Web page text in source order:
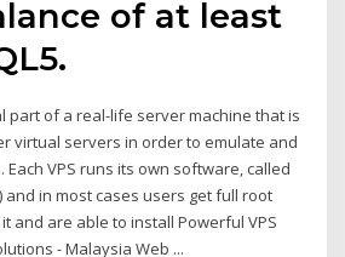
of at least
part of a real-life server machine that is
virtual servers in order to emulate and
VPS runs its own software, called
and in most cases users get full root
and are able to install Powerful VPS
- Malaysia Web ...